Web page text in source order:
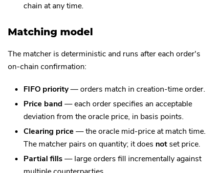
chain at any time.
Matching model
The matcher is deterministic and runs after each order's
on-chain confirmation:
FIFO priority— orders match in creation-time order.
Price band — each order specifies an acceptable
deviation from the oracle price, in basis points.
Clearing price — the oracle mid-price at match time.
The matcher pairs on quantity; it does notset price.
Partial fills— large orders fill incrementally against